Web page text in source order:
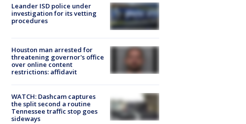
Leander ISD police under
investigation for its vetting
procedures
Houston man arrested for
threatening governor's office
over online content
restrictions: affidavit
WATCH: Dashcam captures
the split second a routine
Tennessee traffic stop goes
sideways